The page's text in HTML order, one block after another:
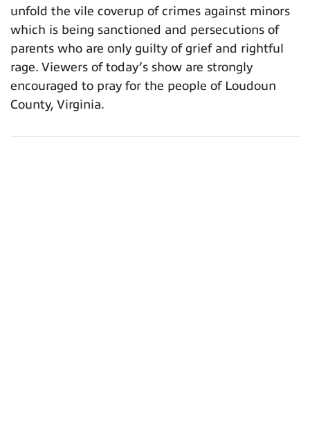
unfold the vile coverup of crimes against minors
which is being sanctioned and persecutions of
parents who are only guilty of grief and rightful
rage. Viewers of today’s show are strongly
encouraged to pray for the people of Loudoun
County, Virginia.